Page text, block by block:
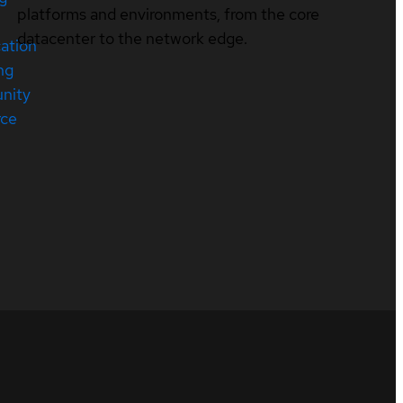
platforms and environments, from the core
datacenter to the network edge.